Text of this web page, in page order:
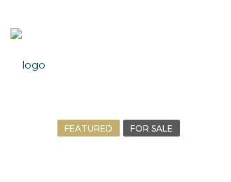
FEATURED FOR SALE